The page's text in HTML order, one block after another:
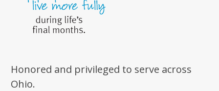
Honored and privileged to serve across
Ohio.